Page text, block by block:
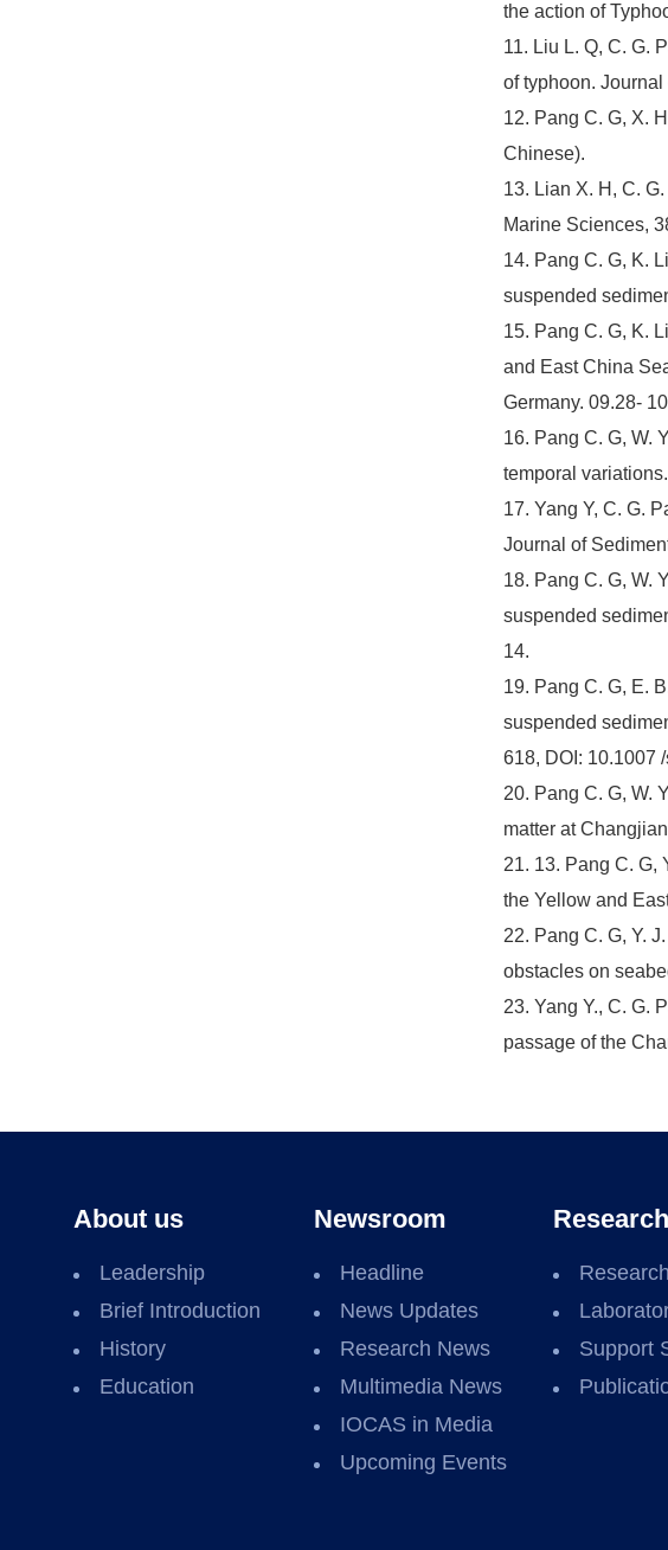
the action of
11. Liu L. Q, C. G.
of typhoon.
12. Pang C. G, X.
Chinese).
13. Lian X. H, C.
Marine Sciences,
14. Pang C. G, K.
suspended
15. Pang C. G, K.
and East China
Germany. 09.28-
16. Pang C. G, W.
temporal
17. Yang Y, C. G.
Journal of
18. Pang C. G, W.
suspended
14.
19. Pang C. G, E.
suspended
618, DOI: 10.1007
20. Pang C. G, W.
matter at
21. 13. Pang C. G,
the Yellow and
22. Pang C. G, Y.
obstacles on
23. Yang Y., C. G.
passage of the
About us
Leadership
Brief Introduction
History
Education
Newsroom
Headline
News Updates
Research News
Multimedia News
IOCAS in Media
Upcoming Events
Research
Support